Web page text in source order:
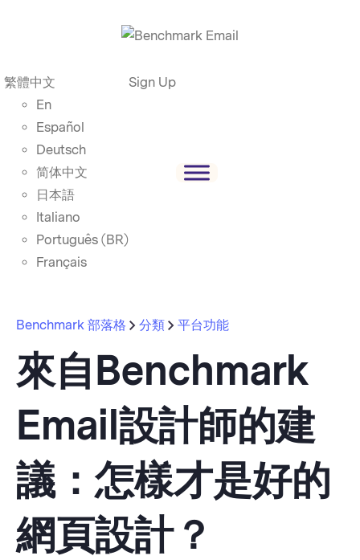
繁體中文
En
Español
Deutsch
简体中文
日本語
Italiano
Português (BR)
Français
Sign Up
Benchmark 部落格 分類 平台功能
來自Benchmark
Email設計師的建
議：怎樣才是好的
網頁設計？